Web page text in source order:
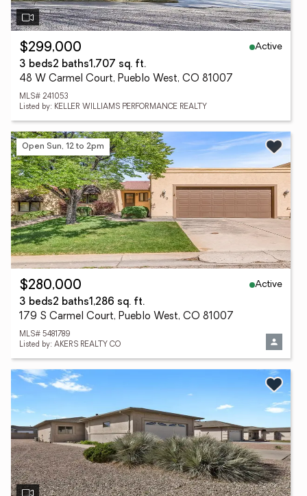
$299,000
Active
3 beds2 baths1,707 sq. ft.
48 W Carmel Court, Pueblo West, CO 81007
MLS# 241053
Listed by: KELLER WILLIAMS PERFORMANCE REALTY
Open Sun, 12 to 2pm
$280,000
Active
3 beds2 baths1,286 sq. ft.
179 S Carmel Court, Pueblo West, CO 81007
MLS# 5481789
Listed by: AKERS REALTY CO